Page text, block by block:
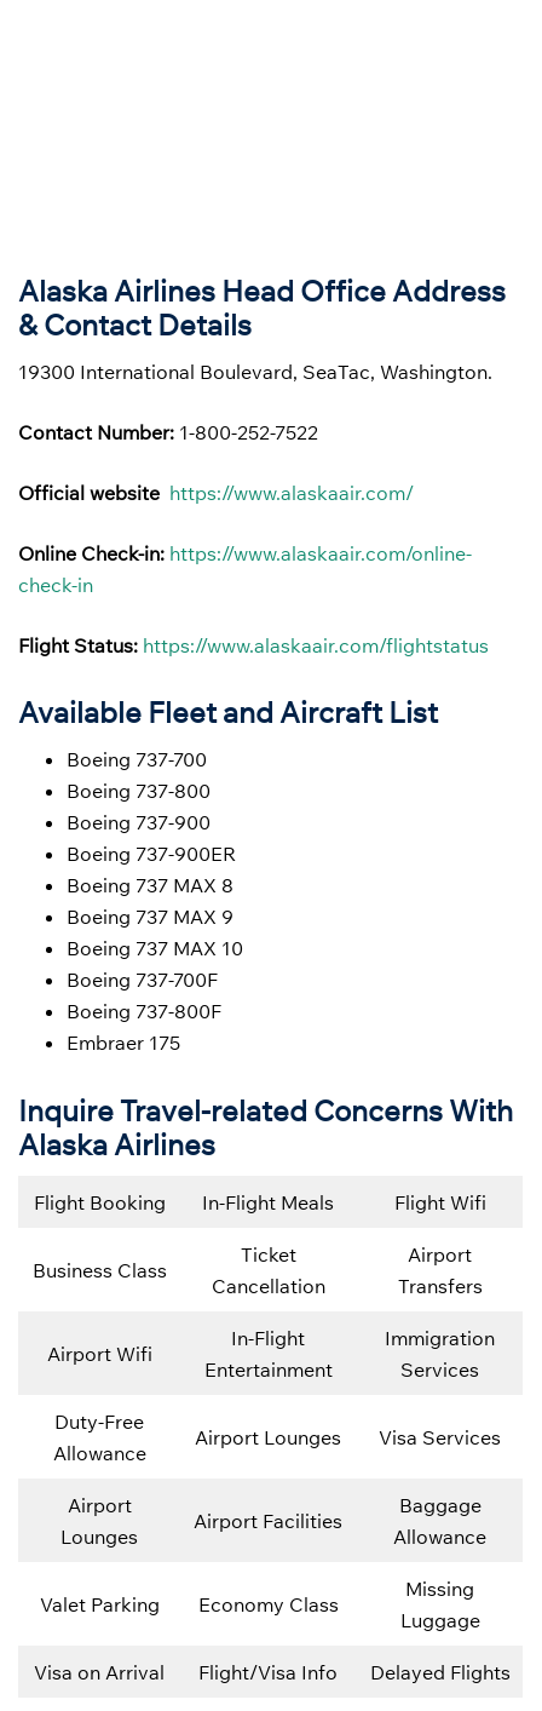
Alaska Airlines Head Office Address
& Contact Details
19300 International Boulevard, SeaTac, Washington.
Contact Number: 1-800-252-7522
Official website https://www.alaskaair.com/
Online Check-in: https://www.alaskaair.com/online-
check-in
Flight Status: https://www.alaskaair.com/flightstatus
Available Fleet and Aircraft List
Boeing 737-700
Boeing 737-800
Boeing 737-900
Boeing 737-900ER
Boeing 737 MAX 8
Boeing 737 MAX 9
Boeing 737 MAX 10
Boeing 737-700F
Boeing 737-800F
Embraer 175
Inquire Travel-related Concerns With
Alaska Airlines
Flight Booking In-Flight Meals Flight Wifi
Business Class
Ticket
Cancellation
Airport
Transfers
Airport Wifi
In-Flight
Entertainment
Immigration
Services
Duty-Free
Allowance
Airport Lounges Visa Services
Airport
Lounges
Airport Facilities
Baggage
Allowance
Valet Parking Economy Class
Missing
Luggage
Visa on Arrival Flight/Visa Info Delayed Flights